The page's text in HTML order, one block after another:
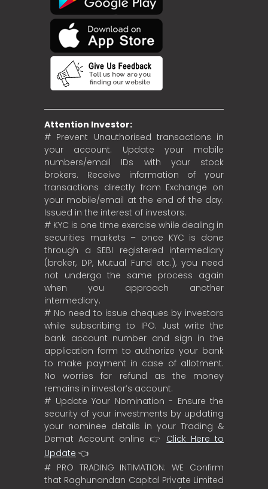
Attention Investor:
# Prevent Unauthorised transactions in
your account. Update your mobile
numbers/email IDs with your stock
brokers. Receive information of your
transactions directly from Exchange on
your mobile/email at the end of the day.
Issued in the interest of investors.
# KYC is one time exercise while dealing in
securities markets – once KYC is done
through a SEBI registered intermediary
(broker, DP, Mutual Fund etc.), you need
not undergo the same process again
when you approach another
intermediary.
# No need to issue cheques by investors
while subscribing to IPO. Just write the
bank account number and sign in the
application form to authorize your bank
to make payment in case of allotment.
No worries for refund as the money
remains in investor’s account.
# Update Your Nomination - Ensure the
security of your investments by updating
your nominee details in your Trading &
Demat Account online 👉 Click Here to
Update 👈
# PRO TRADING INTIMATION: WE Confirm
that Raghunandan Capital Private Limited